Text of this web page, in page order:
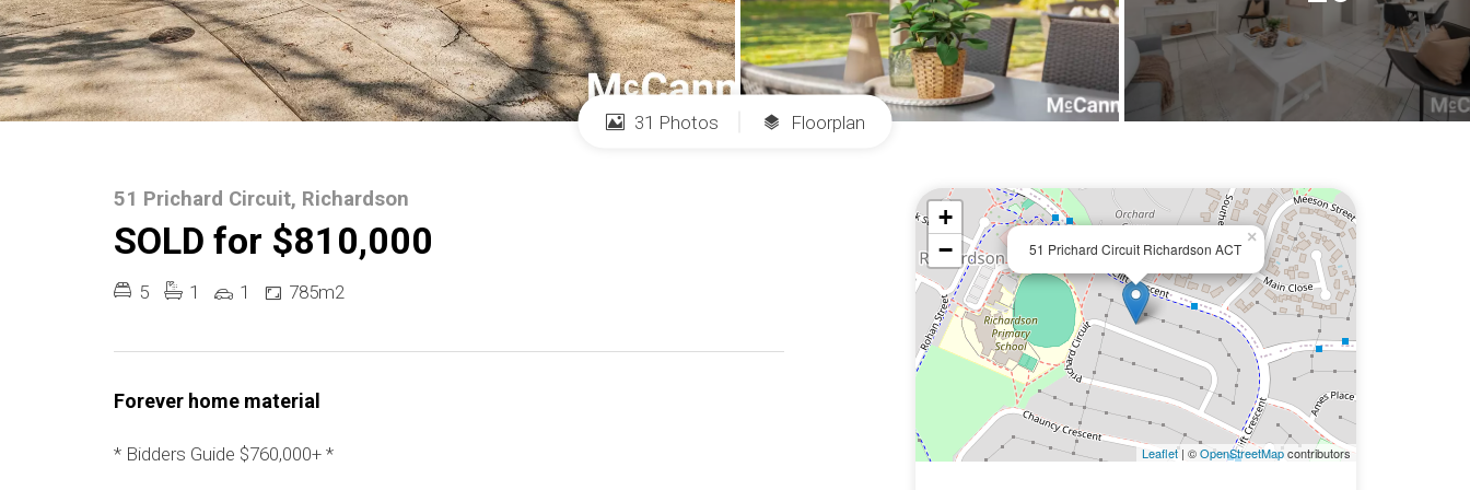
31 Photos Floorplan
51 Prichard Circuit, Richardson
SOLD for $810,000
5 1 1 785m2
Forever home material
* Bidders Guide $760,000+ *
51 Prichard Circuit Richardson ACT
×
+
−
Leaflet| ©OpenStreetMapcontributors